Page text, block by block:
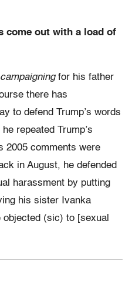
come out with a load of
for his father
there has
to defend Trump’s words
repeated Trump’s
2005 comments were
in August, he defended
harassment by putting
his sister Ivanka
objected (sic) to [sexual